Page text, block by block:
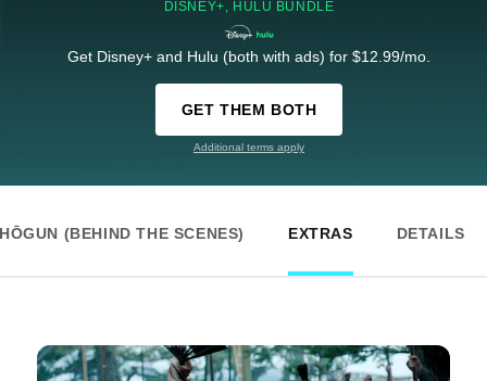
DISNEY+, HULU BUNDLE
Get Disney+ and Hulu (both with ads) for $12.99/mo.
GET THEM BOTH
Additional terms apply
(BEHIND THE SCENES) EXTRAS DETAILS